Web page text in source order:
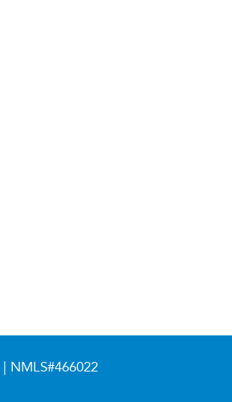
| NMLS#466022